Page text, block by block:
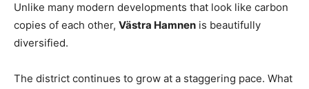
Unlike many modern developments that look like carbon
copies of each other, Västra Hamnen is beautifully
diversified.
The district continues to grow at a staggering pace. What